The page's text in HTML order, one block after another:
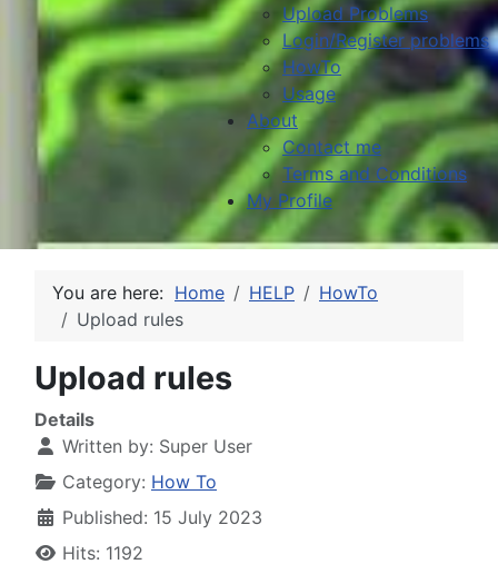
Upload Problems
Login/Register problems
HowTo
Usage
About
Contact me
Terms and Conditions
My Profile
You are here: Home HELP
HowTo
Upload rules
Upload rules
Details
Written by: Super User
Category: How To
Published: 15 July 2023
Hits: 1192